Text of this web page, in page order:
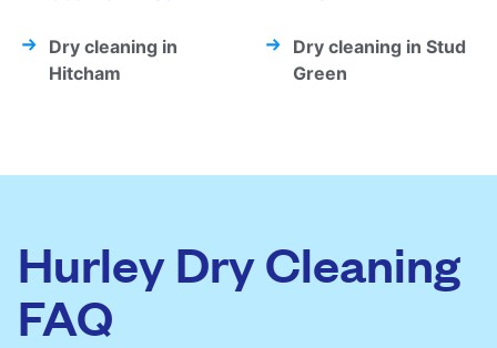
Dry cleaning in
Hitcham
Dry cleaning in Stud
Green
Hurley Dry Cleaning
FAQ